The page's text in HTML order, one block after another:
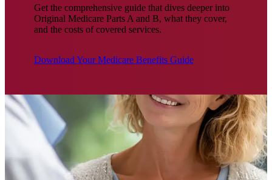
Get the comprehensive guide that dives deeper into
Original Medicare Parts A and B, what they cover,
and the costs of covered services.
Download Your Medicare Benefits Guide